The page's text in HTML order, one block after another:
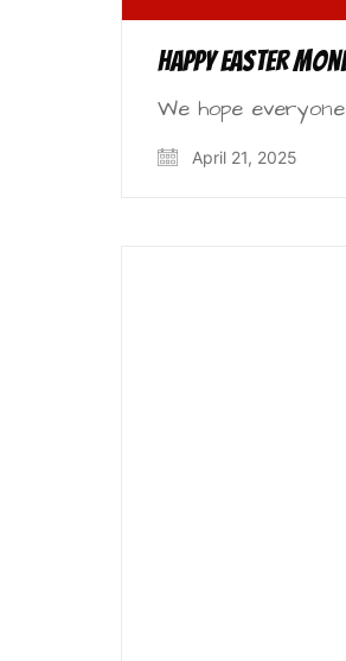
Happy Easter
We hope
April 21, 2025